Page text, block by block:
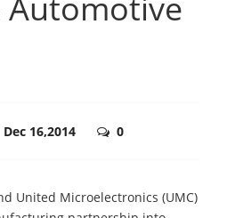
Dec 16,2014 0
United Microelectronics (UMC)